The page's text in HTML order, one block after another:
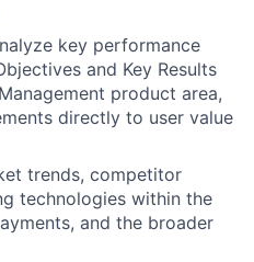
key performance
and Key Results
product area,
directly to user value
trends, competitor
technologies within the
and the broader